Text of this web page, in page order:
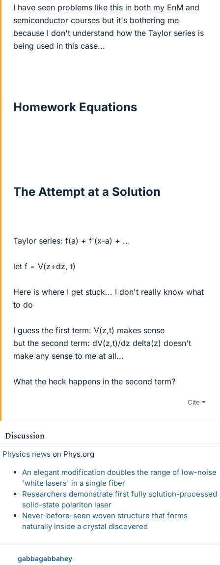
I have seen problems like this in both my EnM and
semiconductor courses but it's bothering me
because I don't understand how the Taylor series is
being used in this case...
Homework Equations
The Attempt at a Solution
Taylor series: f(a) + f'(x-a) + ...
let f = V(z+dz, t)
Here is where I get stuck... I don't really know what
to do
I guess the first term: V(z,t) makes sense
but the second term: dV(z,t)/dz delta(z) doesn't
make any sense to me at all...
What the heck happens in the second term?
Cite
Discussion
Physics news on Phys.org
An elegant modification doubles the range of low-noise
'white lasers' in a single fiber
Researchers demonstrate first fully solution-processed
solid-state polariton laser
Never-before-seen woven structure that forms
naturally inside a crystal discovered
gabbagabbahey